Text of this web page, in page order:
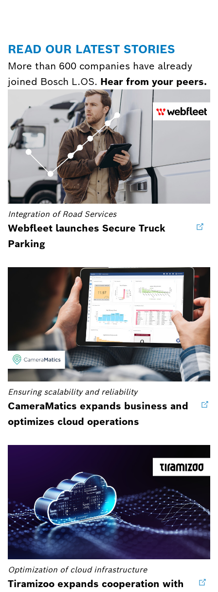
READ OUR LATEST STORIES
More than 600 companies have already
joined Bosch L.OS. Hear from your peers.
Integration of Road Services
Webfleet launches Secure Truck
Parking
Ensuring scalability and reliability
CameraMatics expands business and
optimizes cloud operations
Optimization of cloud infrastructure
Tiramizoo expands cooperation with